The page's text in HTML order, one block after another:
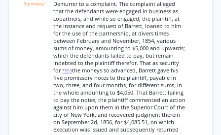
Demurrer to a complaint. The complaint alleged
that the defendants were engaged in business as
copartners, and while so engaged, the plaintiff, at
the instance and request of Barrett, loaned to him
for the use of the partnership, at divers times
between February and November, 1854, various
sums of money, amounting to $5,000 and upwards;
which the defendants failed to pay, but remain
indebted to the plaintiff therefor. That as security
for*553the moneys so advanced, Barrett gave his
five promissory notes to the plaintiff, payable in
two, three, and four months, for different sums, in
the whole amounting to $4,050. That Barrett failing
to pay the notes, the plaintiff commenced an action
against him upon them in the Superior Court of the
city of New York, and recovered judgment therein
on September 2d, 1856, for $4,085.51, on which
execution was issued and subsequently returned